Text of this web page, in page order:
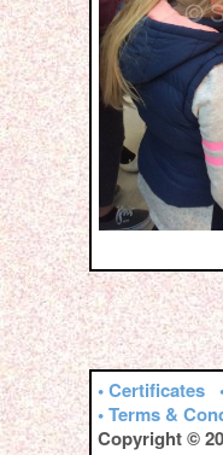
• Certificates
• Terms &
Copyright ©